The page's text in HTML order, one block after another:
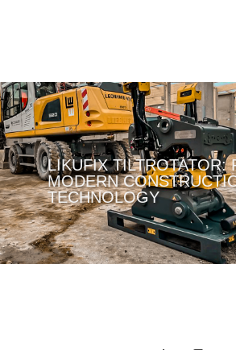
LIKUFIX TILTROTATOR:
MODERN
TECHNOLOGY